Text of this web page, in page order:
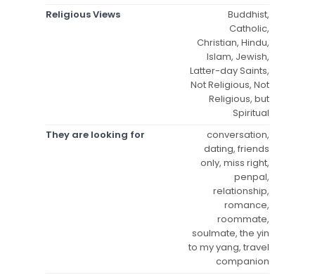
Religious Views
Buddhist,
Catholic,
Christian, Hindu,
Islam, Jewish,
Latter-day Saints,
Not Religious, Not
Religious, but
Spiritual
They are looking for
conversation,
dating, friends
only, miss right,
penpal,
relationship,
romance,
roommate,
soulmate, the yin
to my yang, travel
companion